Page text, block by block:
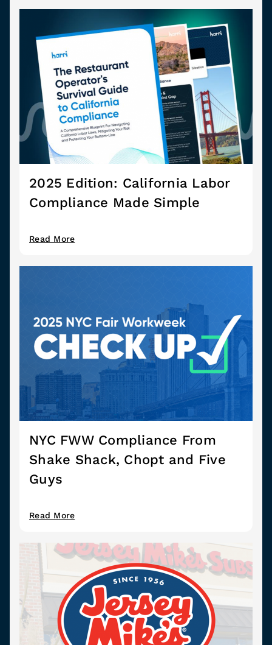
2025 Edition: California Labor
Compliance Made Simple
Read More
NYC FWW Compliance From
Shake Shack, Chopt and Five
Guys
Read More